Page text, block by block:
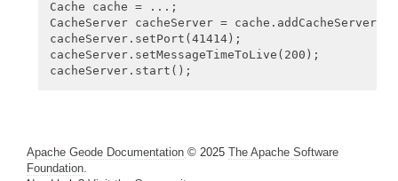
Cache cache = ...;
CacheServer cacheServer = cache.addCacheServer();
cacheServer.setPort(41414);
cacheServer.setMessageTimeToLive(200);
Apache Geode Documentation © 2025 The Apache Software
Foundation.